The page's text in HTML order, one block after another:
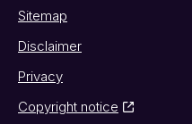
Sitemap
Disclaimer
Privacy
Copyright notice